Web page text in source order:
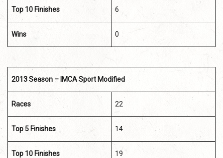
Top 10 Finishes 6
Wins 0
2013 Season – IMCA Sport Modified
Races 22
Top 5 Finishes 14
Top 10 Finishes 19